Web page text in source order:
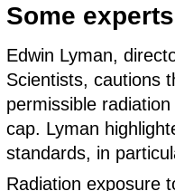
Some
Edwin Lyman,
Scientists, cautions
permissible
cap. Lyman
standards, in
Radiation exposure